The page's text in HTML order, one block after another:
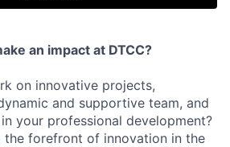
an impact at DTCC?
on innovative projects,
and supportive team, and
your professional development?
the forefront of innovation in the